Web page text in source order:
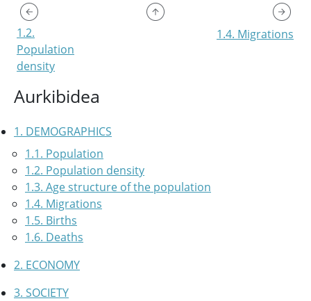
Aurkibidea
1. DEMOGRAPHICS
1.1. Population
1.2. Population density
1.3. Age structure of the population
1.4. Migrations
1.5. Births
1.6. Deaths
2. ECONOMY
3. SOCIETY
1.2.
Population
density
1.4. Migrations